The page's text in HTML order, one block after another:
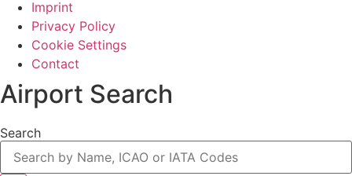
Imprint
Privacy Policy
Cookie Settings
Contact
Airport Search
Search